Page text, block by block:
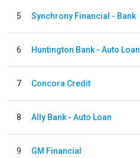
5 Synchrony Financial - Bank
6 Huntington Bank - Auto Loan
7 Concora Credit
8 Ally Bank - Auto Loan
9 GM Financial